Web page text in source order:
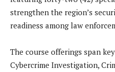
strengthen the region’s
readiness among law
The course offerings span
Cybercrime Investigation,